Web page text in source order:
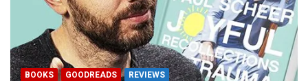
BOOKS GOODREADS REVIEWS